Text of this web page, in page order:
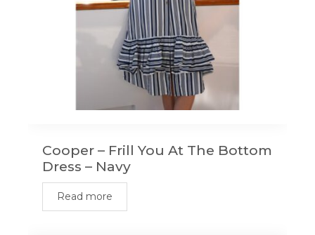
Cooper – Frill You At The Bottom
Dress – Navy
Read more